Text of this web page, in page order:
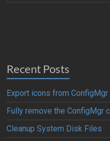
Recent Posts
Export icons from ConfigMgr
Fully remove the ConfigMgr
Cleanup System Disk Files